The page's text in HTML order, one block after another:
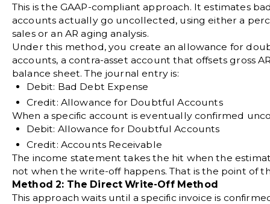
This is the GAAP-compliant approach. It estimates
accounts actually go uncollected, using either a
sales or an AR aging analysis.
Under this method, you create an allowance for
accounts, a contra-asset account that offsets gross
balance sheet. The journal entry is:
Debit: Bad Debt Expense
Credit: Allowance for Doubtful Accounts
When a specific account is eventually confirmed
Debit: Allowance for Doubtful Accounts
Credit: Accounts Receivable
The income statement takes the hit when the
not when the write-off happens. That is the point of
Method 2: The Direct Write-Off Method
This approach waits until a specific invoice is